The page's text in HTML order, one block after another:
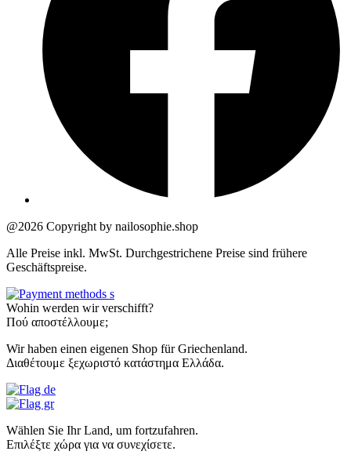
@2026 Copyright by nailosophie.shop
Alle Preise inkl. MwSt. Durchgestrichene Preise sind frühere
Geschäftspreise.
Wohin werden wir verschifft?
Πού αποστέλλουμε;
Wir haben einen eigenen Shop für Griechenland.
Διαθέτουμε ξεχωριστό κατάστημα Ελλάδα.
Wählen Sie Ihr Land, um fortzufahren.
Επιλέξτε χώρα για να συνεχίσετε.